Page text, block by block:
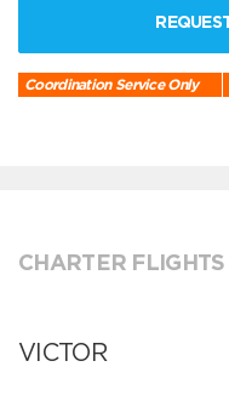
Coordination Service Only
CHARTER FLIGHTS
VICTOR